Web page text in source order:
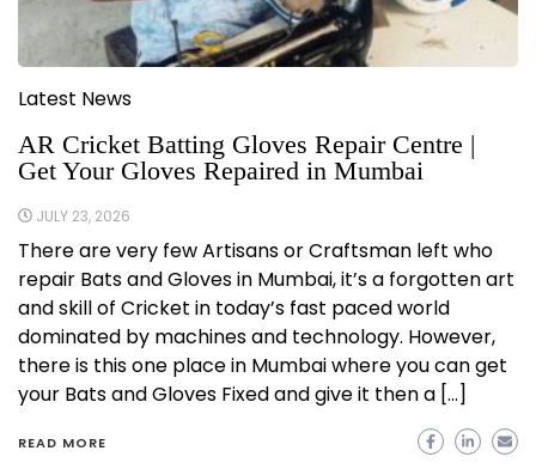
Latest News
AR Cricket Batting Gloves Repair Centre |
Get Your Gloves Repaired in Mumbai
JULY 23, 2026
There are very few Artisans or Craftsman left who
repair Bats and Gloves in Mumbai, it’s a forgotten art
and skill of Cricket in today’s fast paced world
dominated by machines and technology. However,
there is this one place in Mumbai where you can get
your Bats and Gloves Fixed and give it then a […]
READ MORE